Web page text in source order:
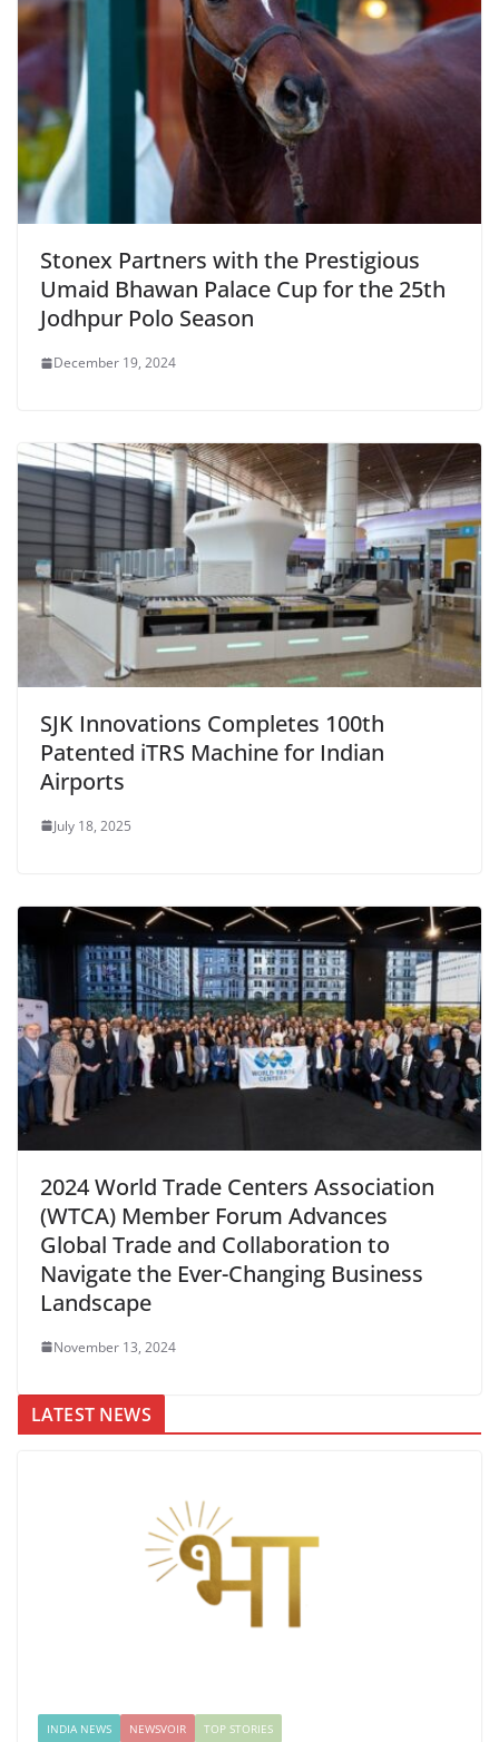
Stonex Partners with the Prestigious
Umaid Bhawan Palace Cup for the 25th
Jodhpur Polo Season
December 19, 2024
SJK Innovations Completes 100th
Patented iTRS Machine for Indian
Airports
July 18, 2025
2024 World Trade Centers Association
(WTCA) Member Forum Advances
Global Trade and Collaboration to
Navigate the Ever-Changing Business
Landscape
November 13, 2024
LATEST NEWS
INDIA NEWS NEWSVOIR TOP STORIES